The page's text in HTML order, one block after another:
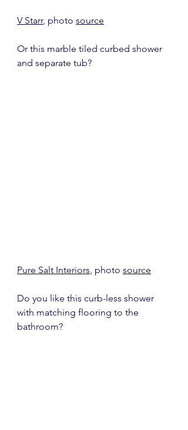
V Starr, photo source
Or this marble tiled curbed shower
and separate tub?
Pure Salt Interiors, photo source
Do you like this curb-less shower
with matching flooring to the
bathroom?